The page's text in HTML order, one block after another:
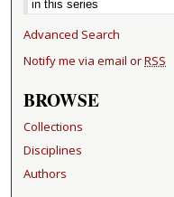
Advanced Search
Notify me via email orRSS
BROWSE
Collections
Disciplines
Authors